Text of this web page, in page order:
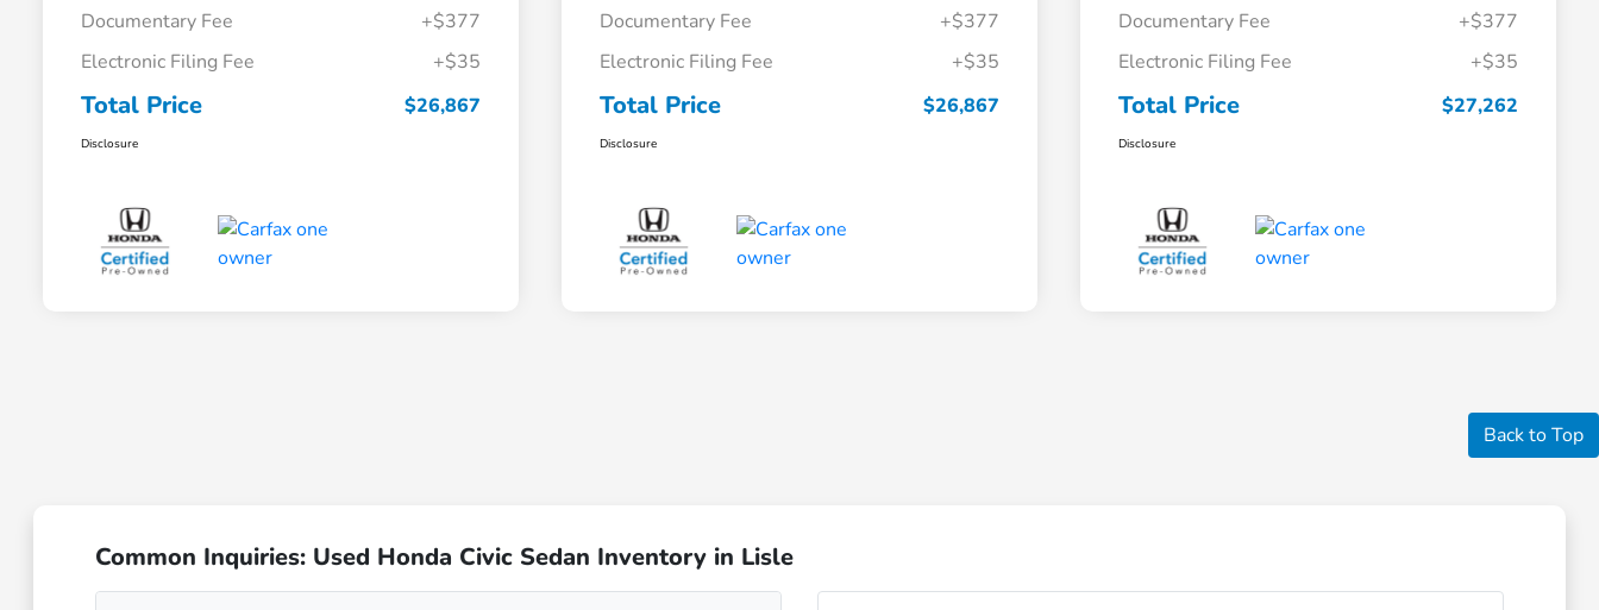
Documentary Fee
+$377
Electronic Filing Fee
+$35
Total Price $26,867
Disclosure
Documentary Fee
+$377
Electronic Filing Fee
+$35
Total Price $26,867
Disclosure
Documentary Fee
+$377
Electronic Filing Fee
+$35
Total Price $27,262
Disclosure
Back to Top
Common Inquiries: Used Honda Civic Sedan Inventory in Lisle